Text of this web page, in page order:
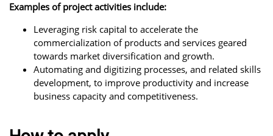
Examples of project activities include:
Leveraging risk capital to accelerate the
commercialization of products and services geared
towards market diversification and growth.
Automating and digitizing processes, and related skills
development, to improve productivity and increase
business capacity and competitiveness.